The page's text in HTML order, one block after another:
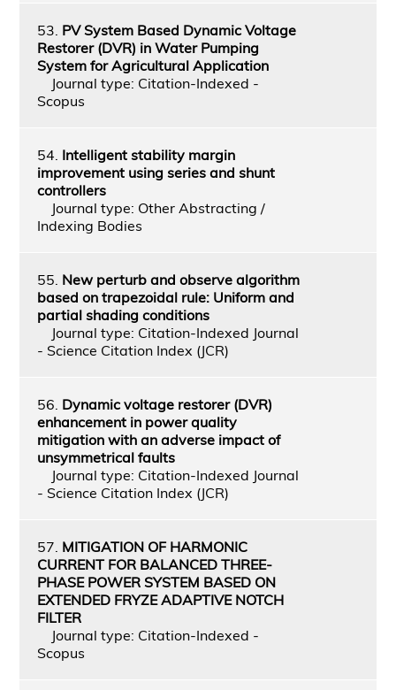
53. PV System Based Dynamic Voltage
Restorer (DVR) in Water Pumping
System for Agricultural Application
Journal type: Citation-Indexed -
Scopus
54. Intelligent stability margin
improvement using series and shunt
controllers
Journal type: Other Abstracting /
Indexing Bodies
55. New perturb and observe algorithm
based on trapezoidal rule: Uniform and
partial shading conditions
Journal type: Citation-Indexed Journal
- Science Citation Index (JCR)
56. Dynamic voltage restorer (DVR)
enhancement in power quality
mitigation with an adverse impact of
unsymmetrical faults
Journal type: Citation-Indexed Journal
- Science Citation Index (JCR)
57. MITIGATION OF HARMONIC
CURRENT FOR BALANCED THREE-
PHASE POWER SYSTEM BASED ON
EXTENDED FRYZE ADAPTIVE NOTCH
FILTER
Journal type: Citation-Indexed -
Scopus